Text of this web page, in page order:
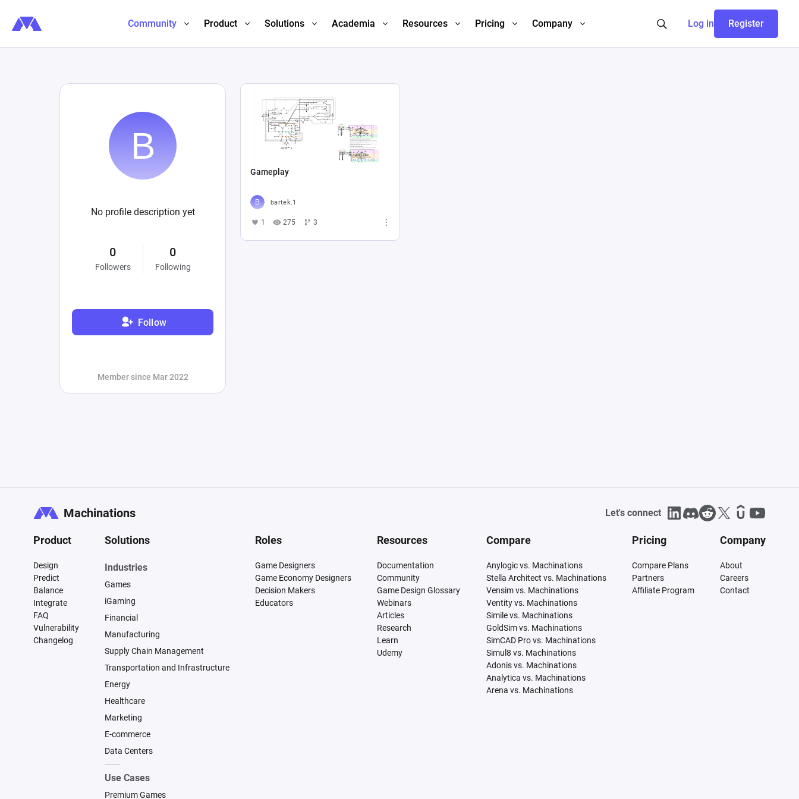
Community Product Solutions Academia Resources Pricing Company Log in Register
No profile description yet
0
Followers
0
Following
Follow
Member since Mar 2022
Gameplay
bartek.1
1 275 3
Machinations Let's connect
Product
Design
Predict
Balance
Integrate
FAQ
Vulnerability
Changelog
Solutions
Industries
Games
iGaming
Financial
Manufacturing
Supply Chain Management
Transportation and Infrastructure
Energy
Healthcare
Marketing
E-commerce
Data Centers
Use Cases
Premium Games
Roles
Game Designers
Game Economy Designers
Decision Makers
Educators
Resources
Documentation
Community
Game Design Glossary
Webinars
Articles
Research
Learn
Udemy
Compare
Anylogic vs. Machinations
Stella Architect vs. Machinations
Vensim vs. Machinations
Ventity vs. Machinations
Simile vs. Machinations
GoldSim vs. Machinations
SimCAD Pro vs. Machinations
Simul8 vs. Machinations
Adonis vs. Machinations
Analytica vs. Machinations
Arena vs. Machinations
Pricing
Compare Plans
Partners
Affiliate Program
Company
About
Careers
Contact